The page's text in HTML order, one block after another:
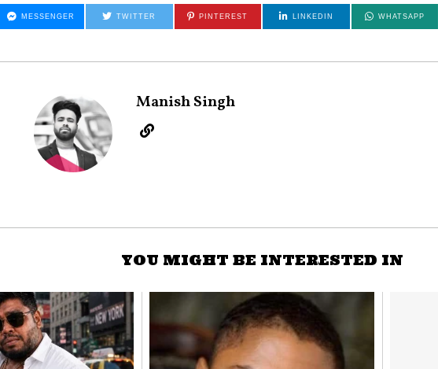
MESSENGER TWITTER PINTEREST LINKEDIN WHATSAPP
Manish Singh
YOU MIGHT BE INTERESTED IN